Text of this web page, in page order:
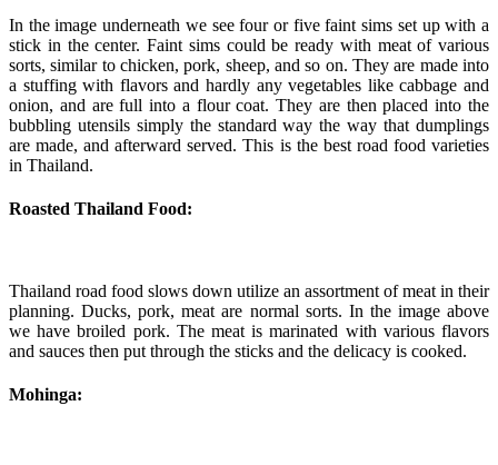
In the image underneath we see four or five faint sims set up with a
stick in the center. Faint sims could be ready with meat of various
sorts, similar to chicken, pork, sheep, and so on. They are made into
a stuffing with flavors and hardly any vegetables like cabbage and
onion, and are full into a flour coat. They are then placed into the
bubbling utensils simply the standard way the way that dumplings
are made, and afterward served. This is the best road food varieties
in Thailand.
Roasted Thailand Food:
Thailand road food slows down utilize an assortment of meat in their
planning. Ducks, pork, meat are normal sorts. In the image above
we have broiled pork. The meat is marinated with various flavors
and sauces then put through the sticks and the delicacy is cooked.
Mohinga: